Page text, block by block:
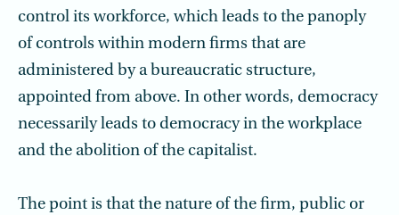
control its workforce, which leads to the panoply
of controls within modern firms that are
administered by a bureaucratic structure,
appointed from above. In other words, democracy
necessarily leads to democracy in the workplace
and the abolition of the capitalist.
The point is that the nature of the firm, public or